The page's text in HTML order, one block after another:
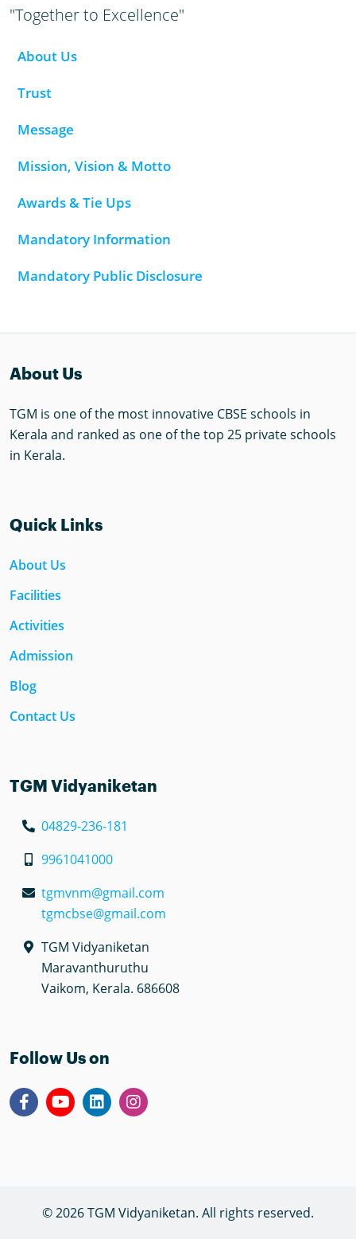
About Us
Trust
Message
Mission, Vision & Motto
Awards & Tie Ups
Mandatory Information
Mandatory Public Disclosure
"Together to Excellence"
About Us
TGM is one of the most innovative CBSE schools in
Kerala and ranked as one of the top 25 private schools
in Kerala.
Quick Links
About Us
Facilities
Activities
Admission
Blog
Contact Us
TGM Vidyaniketan
04829-236-181
9961041000
tgmvnm@gmail.com
tgmcbse@gmail.com
TGM Vidyaniketan
Maravanthuruthu
Vaikom, Kerala. 686608
Follow Us on
© 2026 TGM Vidyaniketan. All rights reserved.